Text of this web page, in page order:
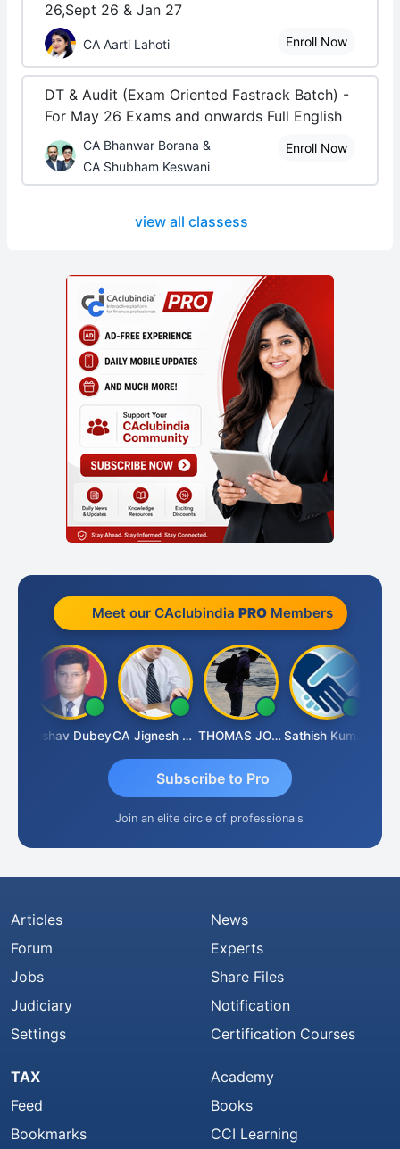
26,Sept 26 & Jan 27
CA Aarti Lahoti Enroll Now
DT & Audit (Exam Oriented Fastrack Batch) -
For May 26 Exams and onwards Full English
CA Bhanwar Borana &
CA Shubham Keswani
Enroll Now
view all classess
Meet our CAclubindia PROMembers
Keshav Dubey CA Jignesh Daiya THOMAS JOHN Sathish Kumar K
Subscribe to Pro
Join an elite circle of professionals
Articles
Forum
Jobs
Judiciary
Settings
News
Experts
Share Files
Notification
Certification Courses
TAX
Feed
Bookmarks
Academy
Books
CCI Learning